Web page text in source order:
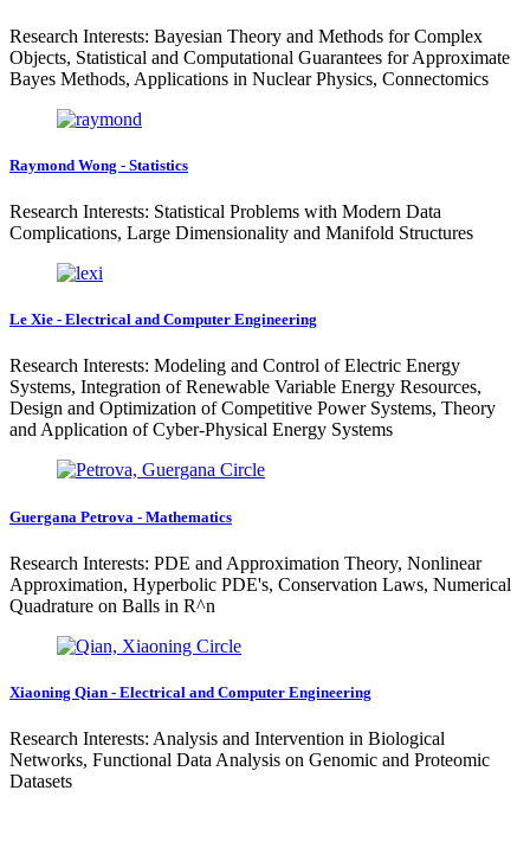
Research Interests: Bayesian Theory and Methods for Complex
Objects, Statistical and Computational Guarantees for Approximate
Bayes Methods, Applications in Nuclear Physics, Connectomics
Raymond Wong - Statistics
Research Interests: Statistical Problems with Modern Data
Complications, Large Dimensionality and Manifold Structures
Le Xie - Electrical and Computer Engineering
Research Interests: Modeling and Control of Electric Energy
Systems, Integration of Renewable Variable Energy Resources,
Design and Optimization of Competitive Power Systems, Theory
and Application of Cyber-Physical Energy Systems
Guergana Petrova - Mathematics
Research Interests: PDE and Approximation Theory, Nonlinear
Approximation, Hyperbolic PDE's, Conservation Laws, Numerical
Quadrature on Balls in R^n
Xiaoning Qian - Electrical and Computer Engineering
Research Interests: Analysis and Intervention in Biological
Networks, Functional Data Analysis on Genomic and Proteomic
Datasets